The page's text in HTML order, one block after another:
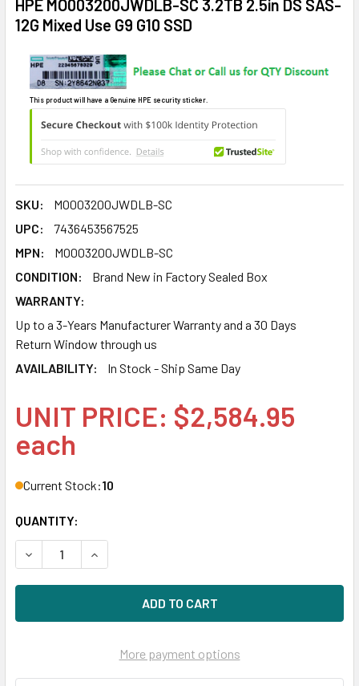
HPE MO003200JWDLB-SC 3.2TB 2.5in DS SAS-
12G Mixed Use G9 G10 SSD
This product will have a Genuine HPE security sticker.
SKU:
MO003200JWDLB-SC
UPC:
7436453567525
MPN:
MO003200JWDLB-SC
CONDITION:
Brand New in Factory Sealed Box
WARRANTY:
Up to a 3-Years Manufacturer Warranty and a 30 Days
Return Window through us
AVAILABILITY:
In Stock - Ship Same Day
UNIT PRICE: $2,584.95
each
Current Stock:10
QUANTITY:
DECREASE QUANTITY OF HPE MO003200JWDLB-SC 3.2TB
INCREASE QUANTITY OF HPE
More payment options